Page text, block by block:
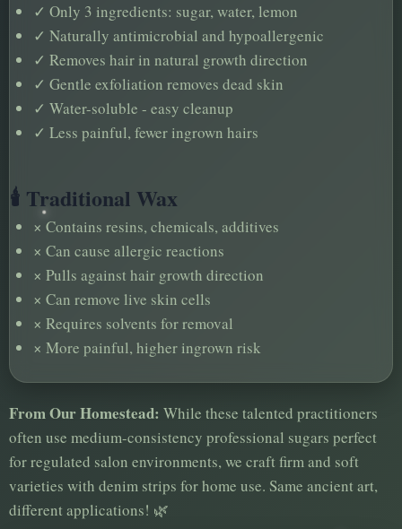
✓ Only 3 ingredients: sugar, water, lemon
✓ Naturally antimicrobial and hypoallergenic
✓ Removes hair in natural growth direction
✓ Gentle exfoliation removes dead skin
✓ Water-soluble - easy cleanup
✓ Less painful, fewer ingrown hairs
🕯️ Traditional Wax
× Contains resins, chemicals, additives
× Can cause allergic reactions
× Pulls against hair growth direction
× Can remove live skin cells
× Requires solvents for removal
× More painful, higher ingrown risk
From Our Homestead: While these talented practitioners
often use medium-consistency professional sugars perfect
for regulated salon environments, we craft firm and soft
varieties with denim strips for home use. Same ancient art,
different applications! 🌿